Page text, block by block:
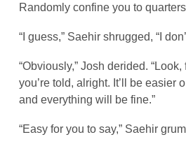
Randomly confine you to
“I guess,” Saehir shrugged, “I
“Obviously,” Josh derided.
you’re told, alright. It’ll be
and everything will be fine.”
“Easy for you to say,” Saehir